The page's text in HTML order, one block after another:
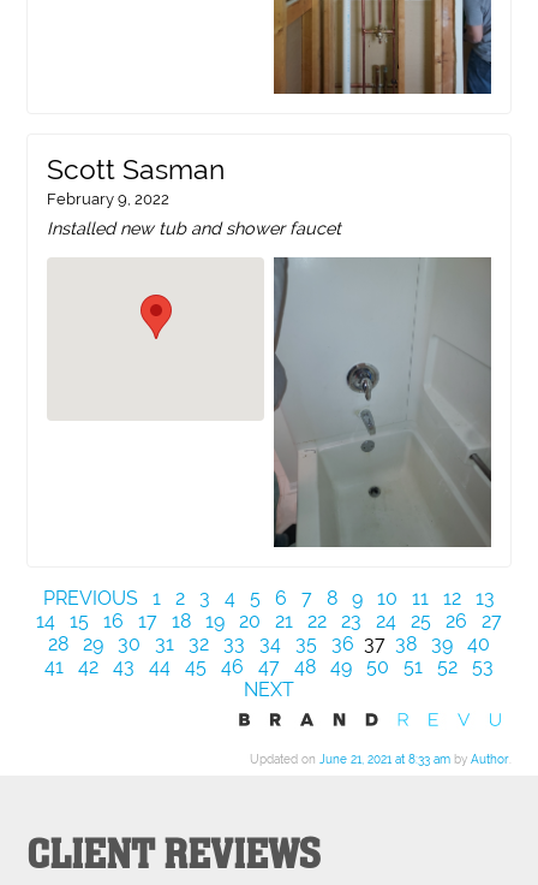
Scott Sasman
February 9, 2022
Installed new tub and shower faucet
PREVIOUS 1 2 3 4 5 6 7 8 9 10 11 12
13
14
15 16 17 18 19 20 21 22 23 24 25 26
27
28
29 30 31 32 33 34 35 36 37 38 39
40
41
42 43 44 45 46 47 48 49 50 51 52
53
NEXT
Updated on June 21, 2021 at 8:33 amby Author.
CLIENT REVIEWS